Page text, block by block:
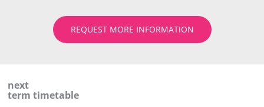
REQUEST MORE INFORMATION
next
term timetable